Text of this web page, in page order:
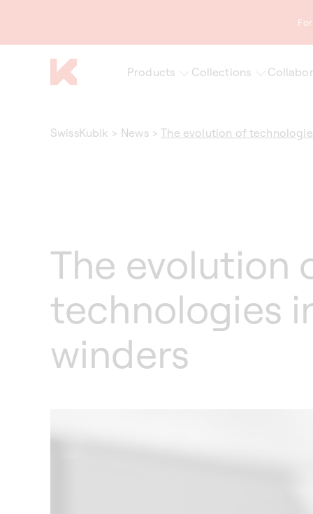
Products Collections
SwissKubik > News > The evolution of
The evolution
technologies
winders